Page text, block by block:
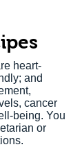
heart-
and
cancer
being. You
or